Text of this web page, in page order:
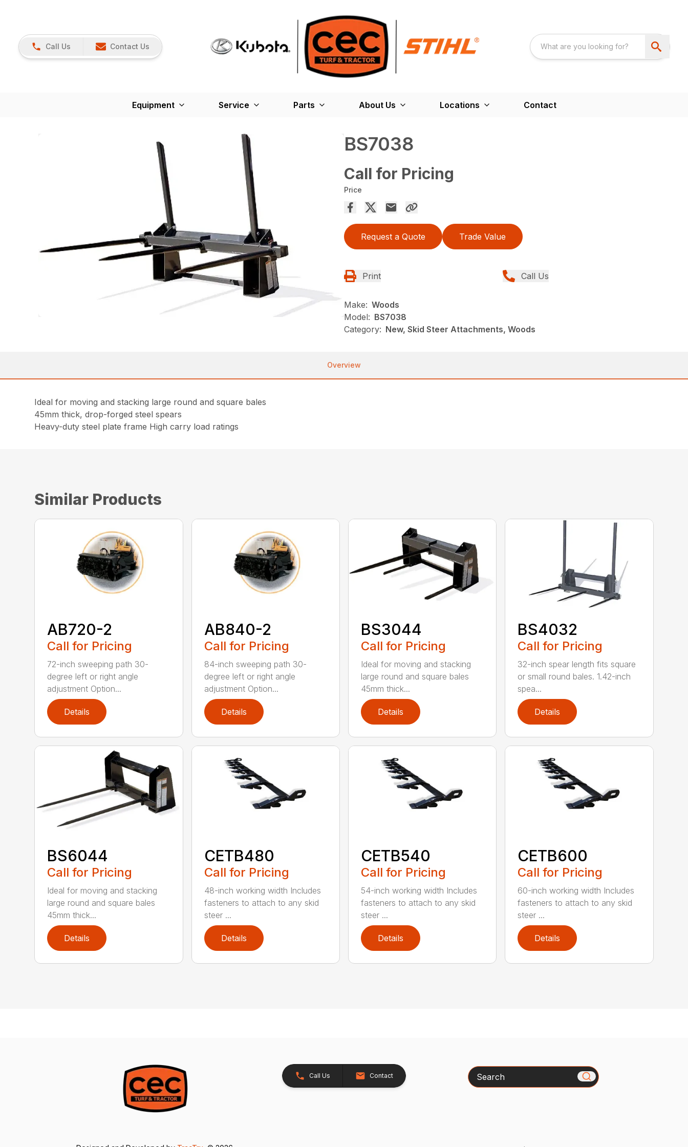
Call Us Contact Us
Equipment Service Parts About Us Locations Contact
BS7038
Call for Pricing
Price
Request a Quote Trade Value
Print Call Us
Make: Woods
Model: BS7038
Category: New, Skid Steer Attachments, Woods
Overview
Ideal for moving and stacking large round and square bales
45mm thick, drop-forged steel spears
Heavy-duty steel plate frame High carry load ratings
Similar Products
AB720-2
Call for Pricing
72-inch sweeping path 30-
degree left or right angle
adjustment Option...
Details
AB840-2
Call for Pricing
84-inch sweeping path 30-
degree left or right angle
adjustment Option...
Details
BS3044
Call for Pricing
Ideal for moving and stacking
large round and square bales
45mm thick...
Details
BS4032
Call for Pricing
32-inch spear length fits square
or small round bales. 1.42-inch
spea...
Details
BS6044
Call for Pricing
Ideal for moving and stacking
large round and square bales
45mm thick...
Details
CETB480
Call for Pricing
48-inch working width Includes
fasteners to attach to any skid
steer ...
Details
CETB540
Call for Pricing
54-inch working width Includes
fasteners to attach to any skid
steer ...
Details
CETB600
Call for Pricing
60-inch working width Includes
fasteners to attach to any skid
steer ...
Details
Call Us Contact Search